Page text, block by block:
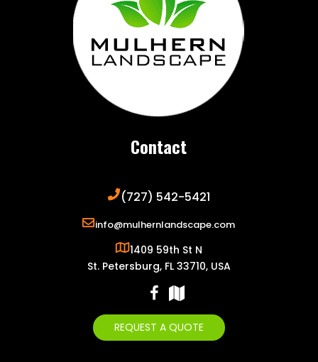
Contact
(727) 542-5421
info@mulhernlandscape.com
1409 59th St N
St. Petersburg, FL 33710, USA
REQUEST A QUOTE